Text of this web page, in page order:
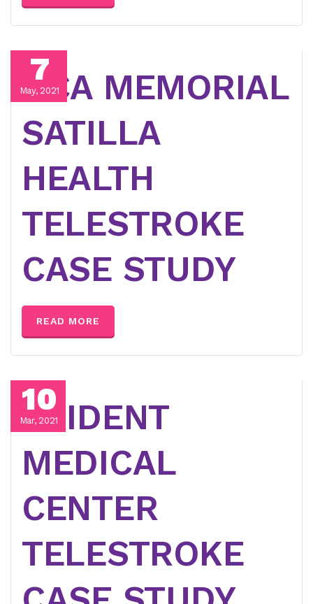
7
May, 2021
HCA MEMORIAL
SATILLA
HEALTH
TELESTROKE
CASE STUDY
READ MORE
10
Mar, 2021
TRIDENT
MEDICAL
CENTER
TELESTROKE